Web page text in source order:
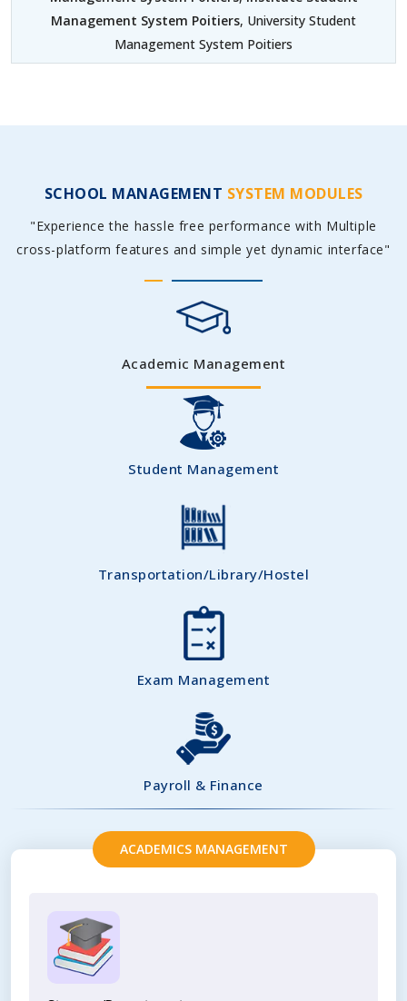
Management System Poitiers, University Student
Management System Poitiers
SCHOOL MANAGEMENT SYSTEM MODULES
"Experience the hassle free performance with Multiple
cross-platform features and simple yet dynamic interface"
Academic Management
Student Management
Transportation/Library/Hostel
Exam Management
Payroll & Finance
ACADEMICS MANAGEMENT